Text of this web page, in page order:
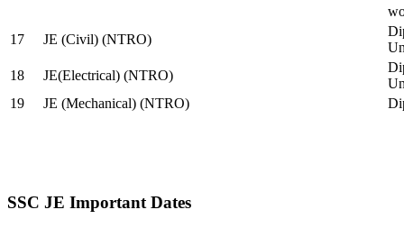
17
JE (Civil) (NTRO)
18
JE(Electrical) (NTRO)
19
JE (Mechanical) (NTRO)
SSC JE Important Dates